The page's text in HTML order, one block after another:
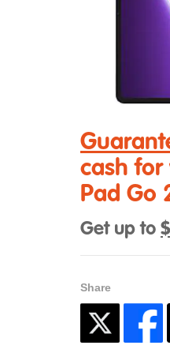
cash for
Pad Go
Get up to
Share